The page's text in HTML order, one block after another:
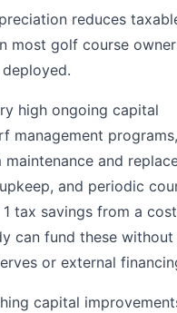
reduces
most golf course
high ongoing capital
management programs,
and
and periodic
tax savings from a cost
can fund these
or external
capital